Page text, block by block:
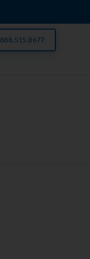
888.515.8677